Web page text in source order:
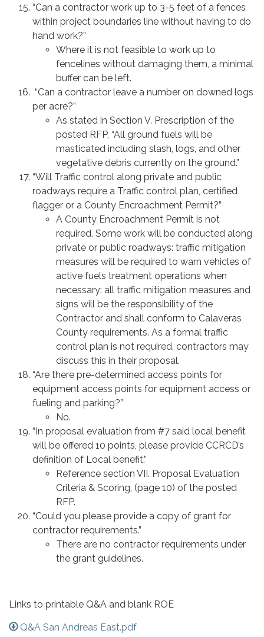
“Can a contractor work up to 3-5 feet of a fences
within project boundaries line without having to do
hand work?”
Where it is not feasible to work up to
fencelines without damaging them, a minimal
buffer can be left.
“Can a contractor leave a number on downed logs
per acre?”
As stated in Section V. Prescription of the
posted RFP, “All ground fuels will be
masticated including slash, logs, and other
vegetative debris currently on the ground.”
“Will Traffic control along private and public
roadways require a Traffic control plan, certified
flagger or a County Encroachment Permit?”
A County Encroachment Permit is not
required. Some work will be conducted along
private or public roadways: traffic mitigation
measures will be required to warn vehicles of
active fuels treatment operations when
necessary: all traffic mitigation measures and
signs will be the responsibility of the
Contractor and shall conform to Calaveras
County requirements. As a formal traffic
control plan is not required, contractors may
discuss this in their proposal.
“Are there pre-determined access points for
equipment access points for equipment access or
fueling and parking?”
No.
“In proposal evaluation from #7 said local benefit
will be offered 10 points, please provide CCRCD’s
definition of Local benefit.”
Reference section VII. Proposal Evaluation
Criteria & Scoring, (page 10) of the posted
RFP.
“Could you please provide a copy of grant for
contractor requirements.”
There are no contractor requirements under
the grant guidelines.
Links to printable Q&A and blank ROE
Q&A San Andreas East.pdf